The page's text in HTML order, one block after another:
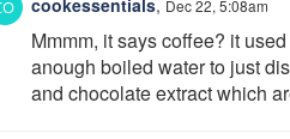
Dec 22, 5:08am
Mmmm, it says coffee? it
anough boiled water to just
and chocolate extract which